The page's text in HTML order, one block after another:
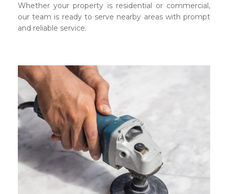
Whether your property is residential or commercial,
our team is ready to serve nearby areas with prompt
and reliable service.